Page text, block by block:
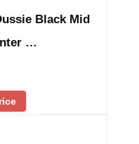
Black Mid
…